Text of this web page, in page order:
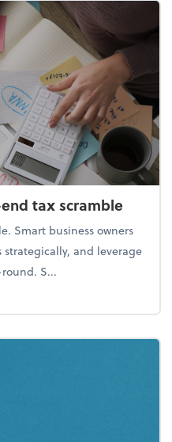
tax scramble
Smart business owners
and leverage
S...
year-end tax scramble